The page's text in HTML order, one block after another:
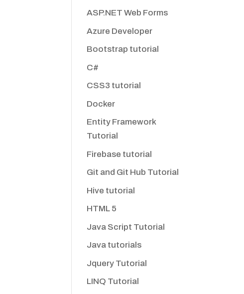
ASP.NET Web Forms
Azure Developer
Bootstrap tutorial
C#
CSS3 tutorial
Docker
Entity Framework
Tutorial
Firebase tutorial
Git and Git Hub Tutorial
Hive tutorial
HTML 5
Java Script Tutorial
Java tutorials
Jquery Tutorial
LINQ Tutorial